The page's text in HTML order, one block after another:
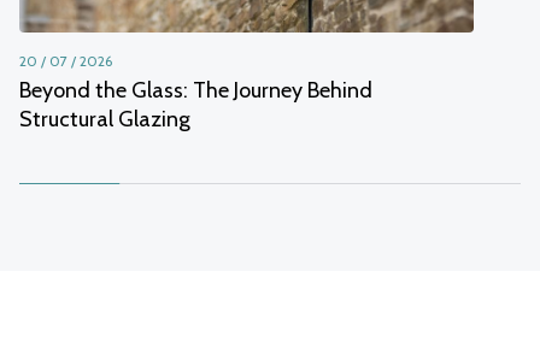
20 / 07 / 2026
Beyond the Glass: The Journey Behind
Structural Glazing